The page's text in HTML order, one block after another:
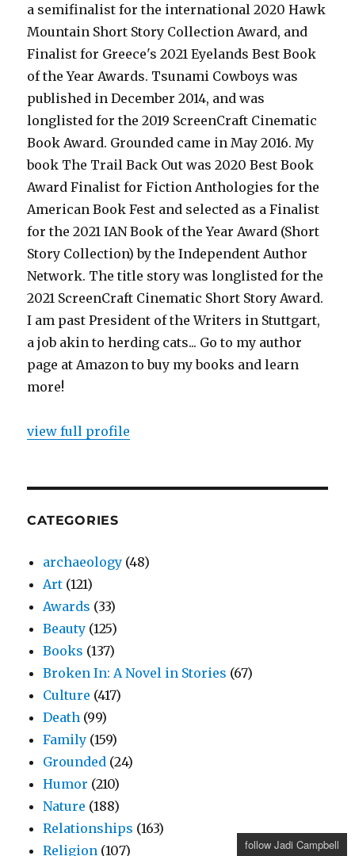
a semifinalist for the international 2020 Hawk
Mountain Short Story Collection Award, and
Finalist for Greece's 2021 Eyelands Best Book
of the Year Awards. Tsunami Cowboys was
published in December 2014, and was
longlisted for the 2019 ScreenCraft Cinematic
Book Award. Grounded came in May 2016. My
book The Trail Back Out was 2020 Best Book
Award Finalist for Fiction Anthologies for the
American Book Fest and selected as a Finalist
for the 2021 IAN Book of the Year Award (Short
Story Collection) by the Independent Author
Network. The title story was longlisted for the
2021 ScreenCraft Cinematic Short Story Award.
I am past President of the Writers in Stuttgart,
a job akin to herding cats... Go to my author
page at Amazon to buy my books and learn
more!
view full profile
CATEGORIES
archaeology (48)
Art (121)
Awards (33)
Beauty (125)
Books (137)
Broken In: A Novel in Stories (67)
Culture (417)
Death (99)
Family (159)
Grounded (24)
Humor (210)
Nature (188)
Relationships (163)
Religion (107) follow Jadi Campbell